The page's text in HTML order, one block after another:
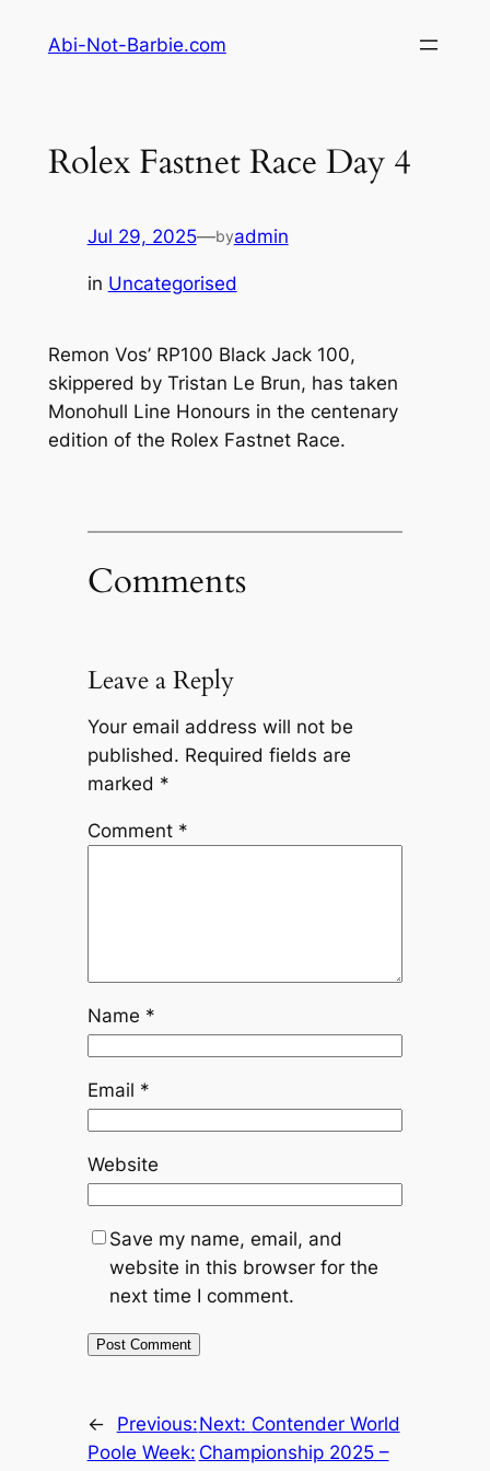
Abi-Not-Barbie.com
Rolex Fastnet Race Day 4
Jul 29, 2025—byadmin
in Uncategorised
Remon Vos’ RP100 Black Jack 100,
skippered by Tristan Le Brun, has taken
Monohull Line Honours in the centenary
edition of the Rolex Fastnet Race.
Comments
Leave a Reply
Your email address will not be
published. Required fields are
marked *
Comment *
Name *
Email *
Website
Save my name, email, and
website in this browser for the
next time I comment.
←
Previous:
Poole Week:
Next: Contender World
Championship 2025 –